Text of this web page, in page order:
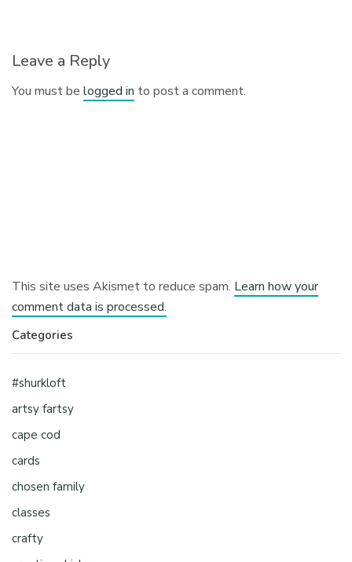
Leave a Reply
You must belogged in to post a comment.
This site uses Akismet to reduce spam. Learn how your
comment data is processed.
Categories
#shurkloft
artsy fartsy
cape cod
cards
chosen family
classes
crafty